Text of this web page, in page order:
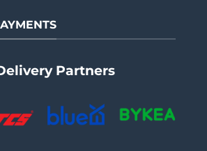
Partners